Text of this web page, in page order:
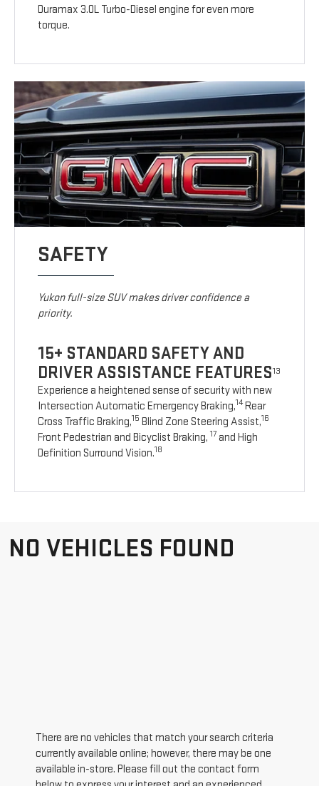
Duramax 3.0L Turbo-Diesel engine for even more
torque.
SAFETY
Yukon full-size SUV makes driver confidence a
priority.
15+ STANDARD SAFETY AND
DRIVER ASSISTANCE FEATURES13
Experience a heightened sense of security with new
Intersection Automatic Emergency Braking,14Rear
Cross Traffic Braking,15 Blind Zone Steering Assist,16
Front Pedestrian and Bicyclist Braking, 17 and High
Definition Surround Vision.18
NO VEHICLES FOUND
There are no vehicles that match your search criteria
currently available online; however, there may be one
available in-store. Please fill out the contact form